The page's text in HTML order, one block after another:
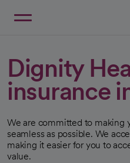
Dignity
insurance
We are committed to making
seamless as possible. We
making it easier for you to
value.